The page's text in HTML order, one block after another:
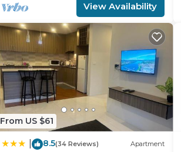
View Availability
From US $61
8.5(34 Reviews) Apartment